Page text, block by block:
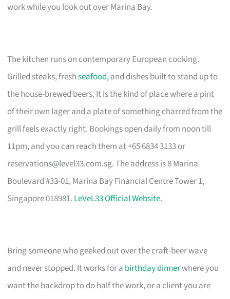
work while you look out over Marina Bay.
The kitchen runs on contemporary European cooking.
Grilled steaks, freshseafood, and dishes built to stand up to
the house-brewed beers. It is the kind of place where a pint
of their own lager and a plate of something charred from the
grill feels exactly right. Bookings open daily from noon till
11pm, and you can reach them at +65 6834 3133 or
reservations@level33.com.sg. The address is 8 Marina
Boulevard #33-01, Marina Bay Financial Centre Tower 1,
Singapore 018981. LeVeL33 Official Website.
Bring someone who geeked out over the craft-beer wave
and never stopped. It works for a birthday dinnerwhere you
want the backdrop to do half the work, or a client you are